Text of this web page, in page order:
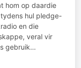
hom op daardie
hul pledge-
en die
veral vir
gebruik…